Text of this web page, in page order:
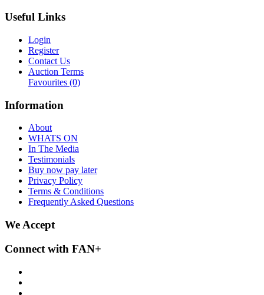
Useful Links
Login
Register
Contact Us
Auction Terms
Favourites (0)
Information
About
WHATS ON
In The Media
Testimonials
Buy now pay later
Privacy Policy
Terms & Conditions
Frequently Asked Questions
We Accept
Connect with FAN+